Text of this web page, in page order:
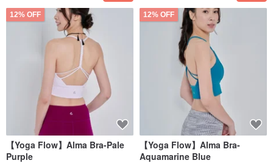
12% OFF
【Yoga Flow】Alma Bra-Pale
Purple
12% OFF
【Yoga Flow】Alma Bra-
Aquamarine Blue